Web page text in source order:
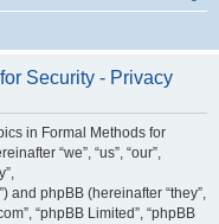
Security - Privacy
in Formal Methods for
“we”, “us”, “our”,
and phpBB (hereinafter “they”,
“phpBB Limited”, “phpBB